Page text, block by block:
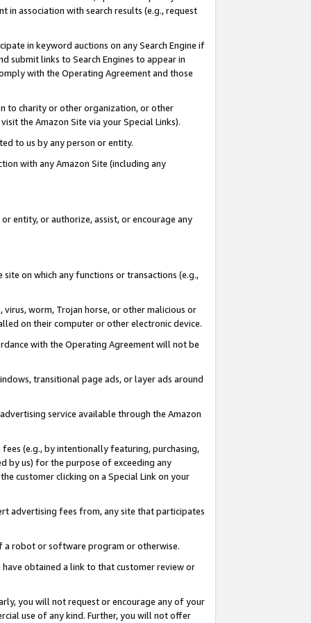
in association with search results (e.g., request
in keyword auctions on any Search Engine if
submit links to Search Engines to appear in
with the Operating Agreement and those
to charity or other organization, or other
the Amazon Site via your Special Links).
to us by any person or entity.
with any Amazon Site (including any
entity, or authorize, assist, or encourage any
on which any functions or transactions (e.g.,
worm, Trojan horse, or other malicious or
on their computer or other electronic device.
with the Operating Agreement will not be
transitional page ads, or layer ads around
service available through the Amazon
(e.g., by intentionally featuring, purchasing,
by us) for the purpose of exceeding any
customer clicking on a Special Link on your
advertising fees from, any site that participates
a robot or software program or otherwise.
obtained a link to that customer review or
you will not request or encourage any of your
use of any kind. Further, you will not offer